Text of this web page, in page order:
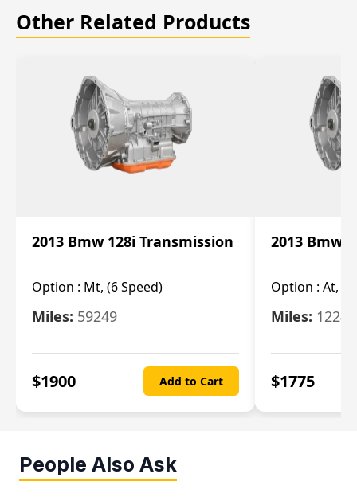
Other Related Products
2013 Bmw 128i Transmission
Option : Mt, (6 Speed)
Miles: 59249
$1900 Add to Cart
2013 Bmw
Option : At, (6
Miles:
$1775
People Also Ask